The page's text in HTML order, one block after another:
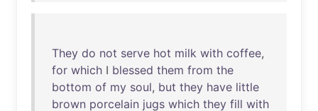
They do not serve hot milk with coffee,
for which I blessed them from the
bottom of my soul, but they have little
brown porcelain jugs which they fill with